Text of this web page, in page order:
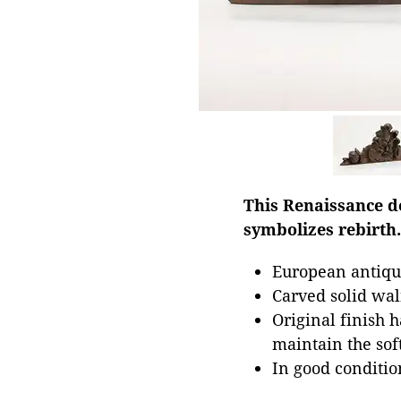
This Renaissance
symbolizes rebirth.
European
Carved solid
Original finish
maintain the
In good